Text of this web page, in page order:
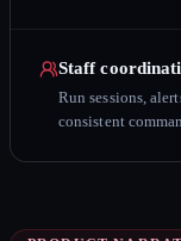
Staff
Run sessions,
consistent